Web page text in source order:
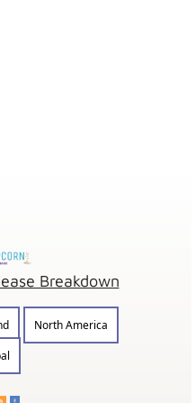
Breakdown
North America